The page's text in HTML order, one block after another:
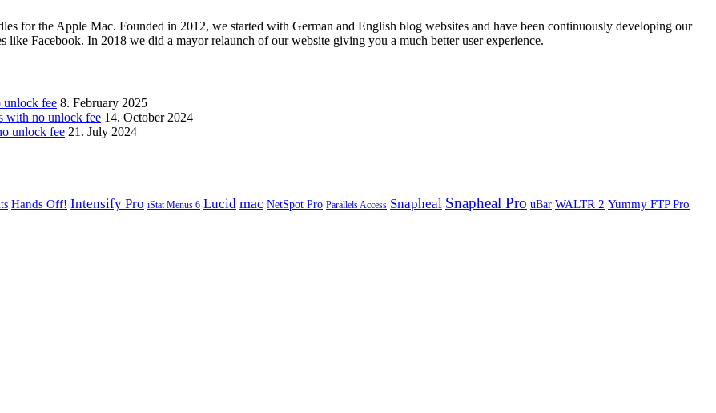
for the Apple Mac. Founded in 2012, we started with German and English blog websites and have been continuously developing our
like Facebook. In 2018 we did a mayor relaunch of our website giving you a much better user experience.
fee 8. February 2025
with no unlock fee 14. October 2024
unlock fee 21. July 2024
Hands Off! Intensify Pro iStat Menus 6 Lucid mac NetSpot Pro Parallels Access Snapheal Snapheal Pro uBar WALTR 2 Yummy FTP Pro